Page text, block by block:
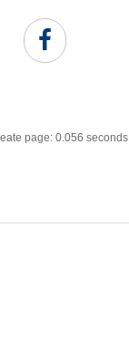
page: 0.056 seconds